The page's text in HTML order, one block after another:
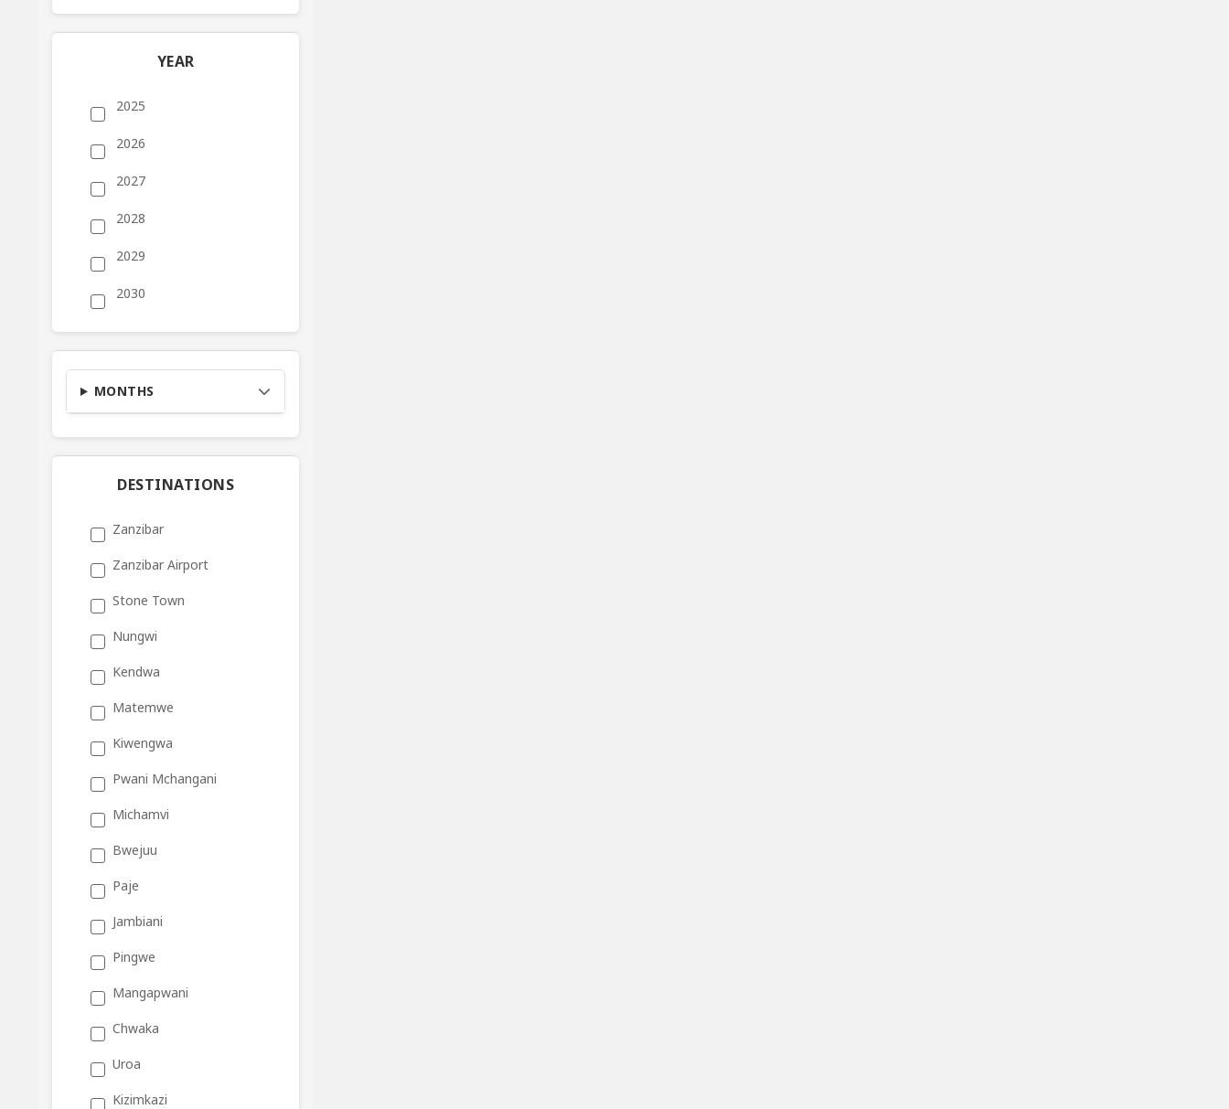
YEAR
2025
2026
2027
2028
2029
2030
MONTHS
DESTINATIONS
Zanzibar
Zanzibar Airport
Stone Town
Nungwi
Kendwa
Matemwe
Kiwengwa
Pwani Mchangani
Michamvi
Bwejuu
Paje
Jambiani
Pingwe
Mangapwani
Chwaka
Uroa
Kizimkazi